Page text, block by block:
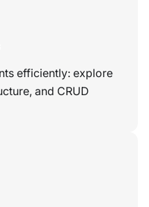
efficiently: explore
and CRUD